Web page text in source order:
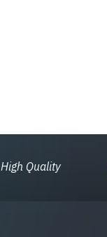
High Quality